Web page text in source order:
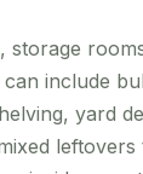
storage
include
yard